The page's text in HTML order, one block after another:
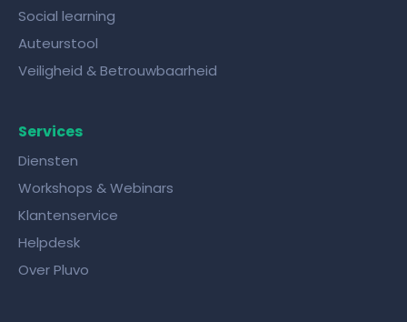
Social learning
Auteurstool
Veiligheid & Betrouwbaarheid
Services
Diensten
Workshops & Webinars
Klantenservice
Helpdesk
Over Pluvo